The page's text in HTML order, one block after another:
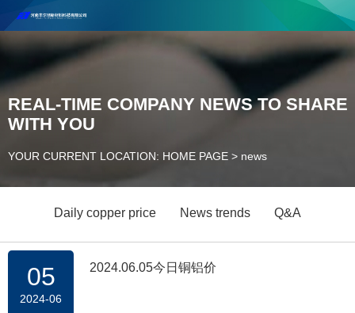
Henan Future New Material Science And Technology Co. Ltd.
Welcome to cooperate and consult!
Contact Number：18037947756
REAL-TIME COMPANY NEWS TO SHARE
WITH YOU
YOUR CURRENT LOCATION: HOME PAGE > news
Daily copper price News trends Q&A
05
2024-06
2024.06.05今日铜铝价